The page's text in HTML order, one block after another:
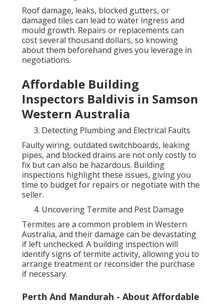
Roof damage, leaks, blocked gutters, or
damaged tiles can lead to water ingress and
mould growth. Repairs or replacements can
cost several thousand dollars, so knowing
about them beforehand gives you leverage in
negotiations.
Affordable Building
Inspectors Baldivis in Samson
Western Australia
Detecting Plumbing and Electrical Faults
Faulty wiring, outdated switchboards, leaking
pipes, and blocked drains are not only costly to
fix but can also be hazardous. Building
inspections highlight these issues, giving you
time to budget for repairs or negotiate with the
seller.
Uncovering Termite and Pest Damage
Termites are a common problem in Western
Australia, and their damage can be devastating
if left unchecked. A building inspection will
identify signs of termite activity, allowing you to
arrange treatment or reconsider the purchase
if necessary.
Perth And Mandurah - About Affordable